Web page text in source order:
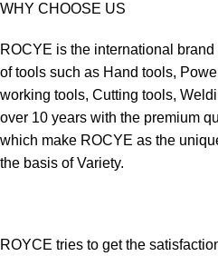
WHY CHOOSE US
ROCYE is the international
of tools such as Hand tools,
working tools, Cutting tools,
over 10 years with the premium
which make ROCYE as the
the basis of Variety.
ROYCE tries to get the